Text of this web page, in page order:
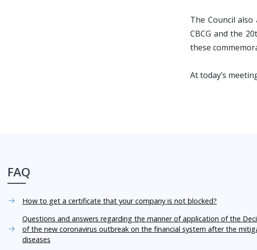
The Council
CBCG and the
these
At today’s
FAQ
How to get a certificate that your company is not blocked?
Questions and answers regarding the manner of application of the
of the new coronavirus outbreak on the financial system after the
diseases